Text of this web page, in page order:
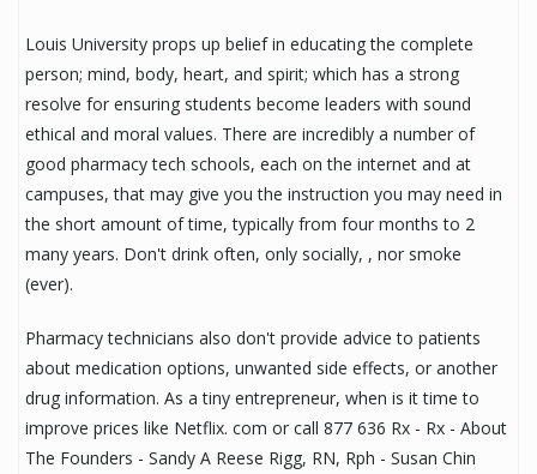
Louis University props up belief in educating the complete
person; mind, body, heart, and spirit; which has a strong
resolve for ensuring students become leaders with sound
ethical and moral values. There are incredibly a number of
good pharmacy tech schools, each on the internet and at
campuses, that may give you the instruction you may need in
the short amount of time, typically from four months to 2
many years. Don't drink often, only socially, , nor smoke
(ever).
Pharmacy technicians also don't provide advice to patients
about medication options, unwanted side effects, or another
drug information. As a tiny entrepreneur, when is it time to
improve prices like Netflix. com or call 877 636 Rx - Rx - About
The Founders - Sandy A Reese Rigg, RN, Rph - Susan Chin